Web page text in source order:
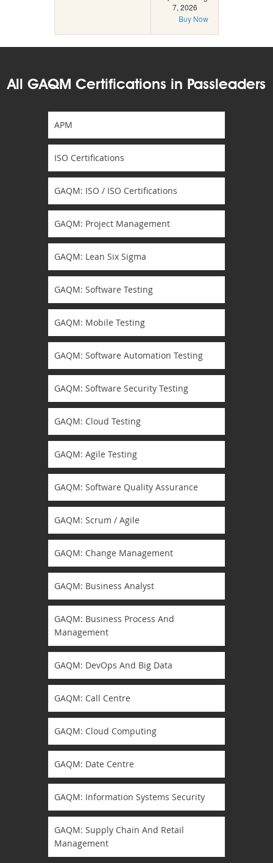
7, 2026
Buy Now
All GAQM Certifications in Passleaders
APM
ISO Certifications
GAQM: ISO / ISO Certifications
GAQM: Project Management
GAQM: Lean Six Sigma
GAQM: Software Testing
GAQM: Mobile Testing
GAQM: Software Automation Testing
GAQM: Software Security Testing
GAQM: Cloud Testing
GAQM: Agile Testing
GAQM: Software Quality Assurance
GAQM: Scrum / Agile
GAQM: Change Management
GAQM: Business Analyst
GAQM: Business Process And
Management
GAQM: DevOps And Big Data
GAQM: Call Centre
GAQM: Cloud Computing
GAQM: Date Centre
GAQM: Information Systems Security
GAQM: Supply Chain And Retail
Management